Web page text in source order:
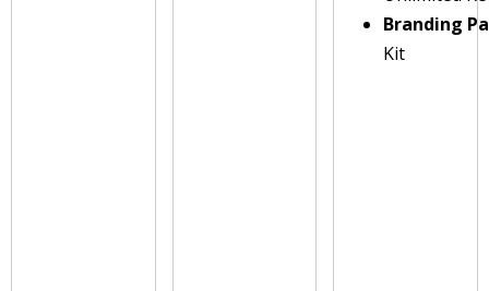
Branding
Kit